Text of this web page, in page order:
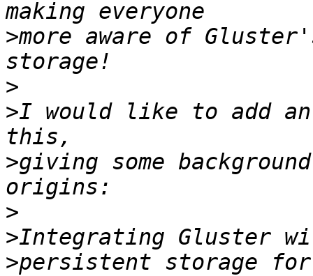
>more aware of
>
>I would like to add
>giving some
>
>
>persistent storage